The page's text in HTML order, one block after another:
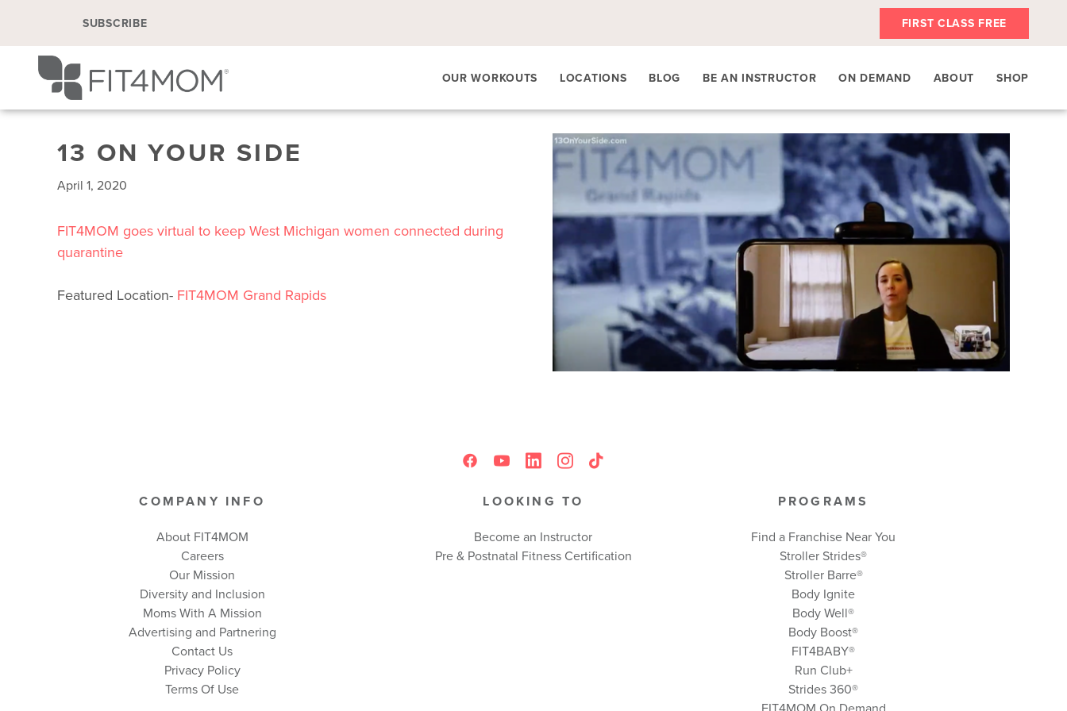
SUBSCRIBE FIRST CLASS FREE
OUR WORKOUTS LOCATIONS BLOG BE AN INSTRUCTOR ON DEMAND ABOUT SHOP
13 ON YOUR SIDE
April 1, 2020
FIT4MOM goes virtual to keep West Michigan women connected during
quarantine
Featured Location- FIT4MOM Grand Rapids
COMPANY INFO
About FIT4MOM
Careers
Our Mission
Diversity and Inclusion
Moms With A Mission
Advertising and Partnering
Contact Us
Privacy Policy
Terms Of Use
LOOKING TO
Become an Instructor
Pre & Postnatal Fitness Certification
PROGRAMS
Find a Franchise Near You
Stroller Strides®
Stroller Barre®
Body Ignite
Body Well®
Body Boost®
FIT4BABY®
Run Club+
Strides 360®